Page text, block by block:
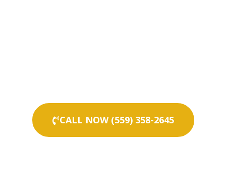
CALL NOW (559) 358-2645